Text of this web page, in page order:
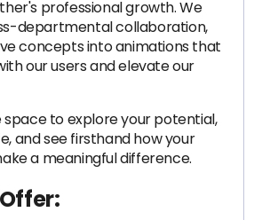
professional growth. We
departmental collaboration,
concepts into animations that
our users and elevate our
space to explore your potential,
and see firsthand how your
a meaningful difference.